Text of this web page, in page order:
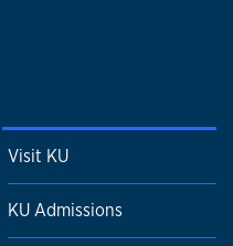
Visit KU
KU Admissions